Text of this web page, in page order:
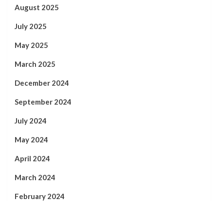
August 2025
July 2025
May 2025
March 2025
December 2024
September 2024
July 2024
May 2024
April 2024
March 2024
February 2024